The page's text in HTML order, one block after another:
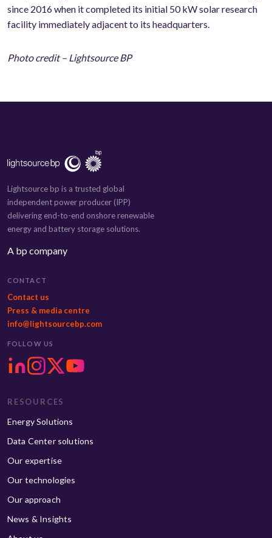
since 2016 when it completed its initial 50 kW solar research
facility immediately adjacent to its headquarters.
Photo credit – Lightsource BP
Lightsource bp is a trusted global
independent power producer (IPP)
delivering end-to-end onshore renewable
energy and battery storage solutions.
A bp company
CONTACT
Contact us
Press & media centre
info@lightsourcebp.com
FOLLOW US
RESOURCES
Energy Solutions
Data Center solutions
Our expertise
Our technologies
Our approach
News & Insights